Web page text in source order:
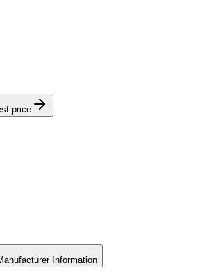
price
Information